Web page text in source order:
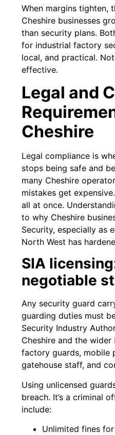
When margins tighten,
Cheshire businesses
than security plans.
for industrial factory
local, and practical.
effective.
Legal and
Cheshire
Legal compliance is
stops being safe and
many Cheshire
mistakes get
all at once.
to why Cheshire
Security, especially as
North West has
SIA
negotiable
Any security guard
guarding duties must
Security Industry
Cheshire and the wider
factory guards, mobile
gatehouse staff, and
Using unlicensed
breach. It’s a criminal
include:
Unlimited fines